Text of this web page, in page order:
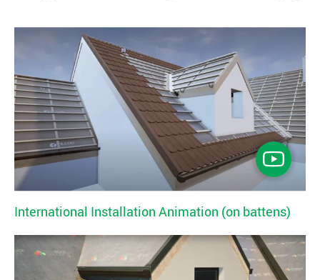
International Installation Animation (on battens)